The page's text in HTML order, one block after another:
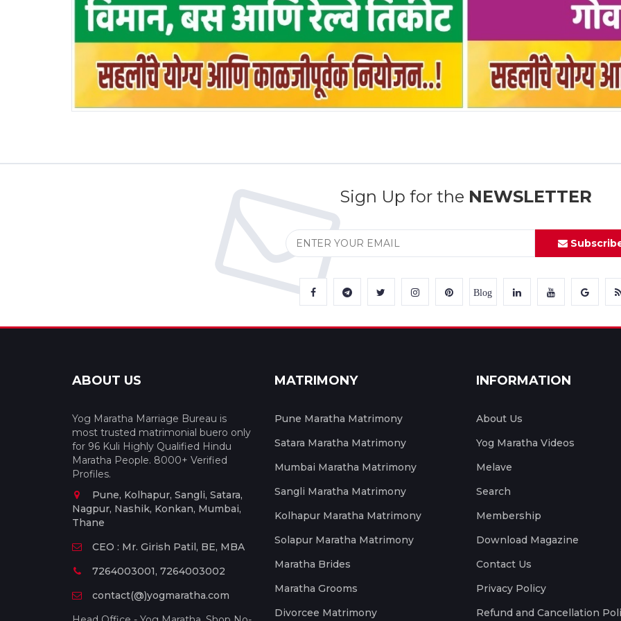
Sign Up for the NEWSLETTER
Blog
ABOUT US
Yog Maratha Marriage Bureau is
most trusted matrimonial buero only
for 96 Kuli Highly Qualified Hindu
Maratha People. 8000+ Verified
Profiles.
Pune, Kolhapur, Sangli, Satara,
Nagpur, Nashik, Konkan, Mumbai,
Thane
CEO : Mr. Girish Patil, BE, MBA
7264003001, 7264003002
contact(@)yogmaratha.com
MATRIMONY
Pune Maratha Matrimony
Satara Maratha Matrimony
Mumbai Maratha Matrimony
Sangli Maratha Matrimony
Kolhapur Maratha Matrimony
Solapur Maratha Matrimony
Maratha Brides
Maratha Grooms
Divorcee Matrimony
INFORMATION
About Us
Yog Maratha Videos
Melave
Search
Membership
Download Magazine
Contact Us
Privacy Policy
Refund and Cancellation